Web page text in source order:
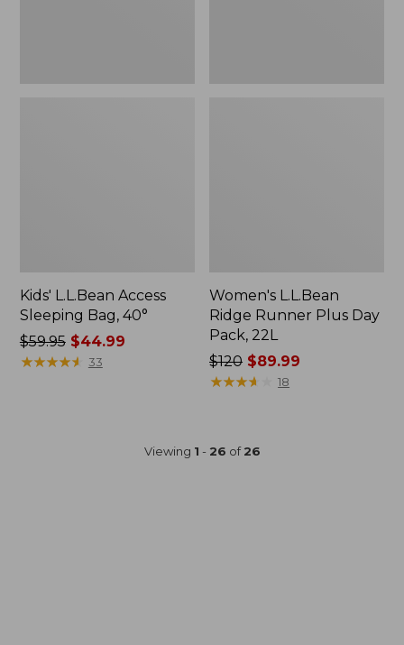
Kids' L.L.Bean Access
Sleeping Bag, 40°
Price
was
$59.95$44.99
★★★★★
★★★★★ 33
Women's L.L.Bean
Ridge Runner Plus Day
Pack, 22L
Price
was
$89.99
$120 $89.99
★★★★
★★★★ 18
Viewing 1 - 26 of26